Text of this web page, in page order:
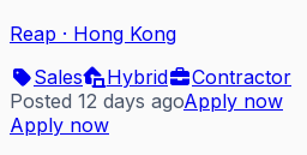
Reap · Hong Kong
Sales
Hybrid
Contractor
Posted 12 days agoApply now
Apply now